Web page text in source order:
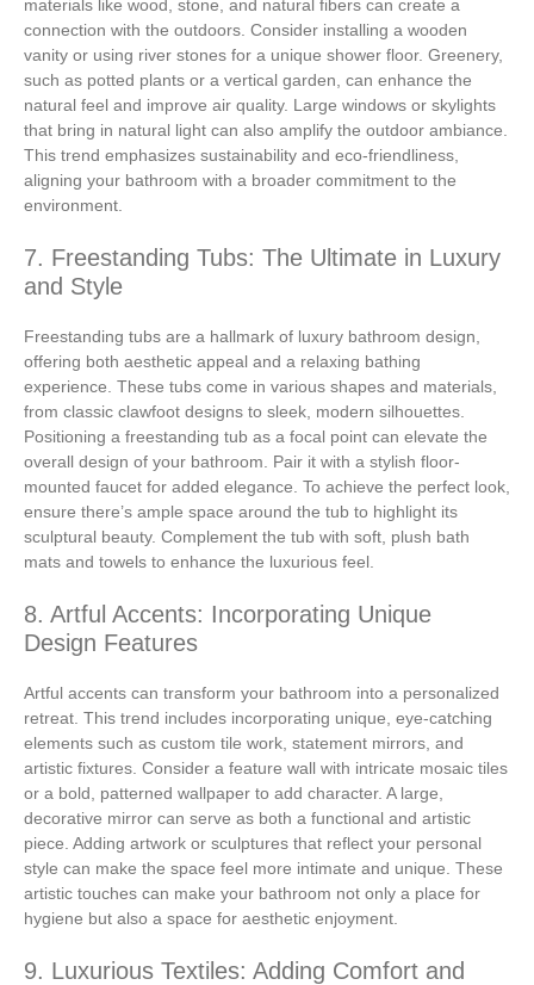
materials like wood, stone, and natural fibers can create a
connection with the outdoors. Consider installing a wooden
vanity or using river stones for a unique shower floor. Greenery,
such as potted plants or a vertical garden, can enhance the
natural feel and improve air quality. Large windows or skylights
that bring in natural light can also amplify the outdoor ambiance.
This trend emphasizes sustainability and eco-friendliness,
aligning your bathroom with a broader commitment to the
environment.
7. Freestanding Tubs: The Ultimate in Luxury
and Style
Freestanding tubs are a hallmark of luxury bathroom design,
offering both aesthetic appeal and a relaxing bathing
experience. These tubs come in various shapes and materials,
from classic clawfoot designs to sleek, modern silhouettes.
Positioning a freestanding tub as a focal point can elevate the
overall design of your bathroom. Pair it with a stylish floor-
mounted faucet for added elegance. To achieve the perfect look,
ensure there’s ample space around the tub to highlight its
sculptural beauty. Complement the tub with soft, plush bath
mats and towels to enhance the luxurious feel.
8. Artful Accents: Incorporating Unique
Design Features
Artful accents can transform your bathroom into a personalized
retreat. This trend includes incorporating unique, eye-catching
elements such as custom tile work, statement mirrors, and
artistic fixtures. Consider a feature wall with intricate mosaic tiles
or a bold, patterned wallpaper to add character. A large,
decorative mirror can serve as both a functional and artistic
piece. Adding artwork or sculptures that reflect your personal
style can make the space feel more intimate and unique. These
artistic touches can make your bathroom not only a place for
hygiene but also a space for aesthetic enjoyment.
9. Luxurious Textiles: Adding Comfort and